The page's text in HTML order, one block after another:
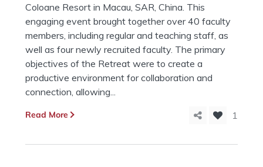
Coloane Resort in Macau, SAR, China. This
engaging event brought together over 40 faculty
members, including regular and teaching staff, as
well as four newly recruited faculty. The primary
objectives of the Retreat were to create a
productive environment for collaboration and
connection, allowing...
Read More 1